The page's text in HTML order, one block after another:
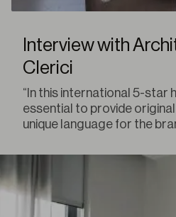
Interview with
Clerici
“In this international 5-star
essential to provide
unique language for the